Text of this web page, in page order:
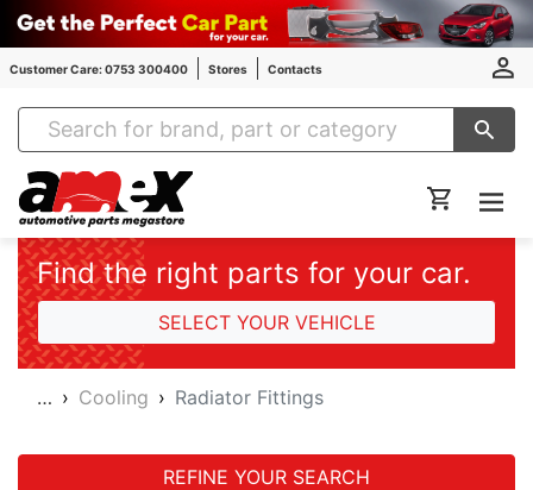
Customer Care: 0753 300400 Stores Contacts
Amex Auto Parts
Find the right parts for your car.
SELECT YOUR VEHICLE
… Cooling Radiator Fittings
REFINE YOUR SEARCH